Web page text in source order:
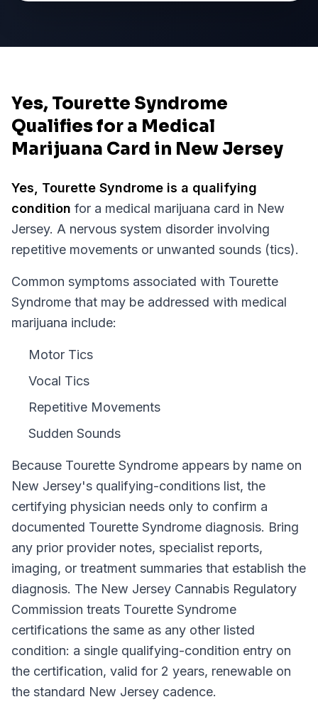
Yes, Tourette Syndrome
Qualifies for a Medical
Marijuana Card in New Jersey
Yes, Tourette Syndrome is a qualifying
condition for a medical marijuana card in New
Jersey. A nervous system disorder involving
repetitive movements or unwanted sounds (tics).
Common symptoms associated with Tourette
Syndrome that may be addressed with medical
marijuana include:
Motor Tics
Vocal Tics
Repetitive Movements
Sudden Sounds
Because Tourette Syndrome appears by name on
New Jersey's qualifying-conditions list, the
certifying physician needs only to confirm a
documented Tourette Syndrome diagnosis. Bring
any prior provider notes, specialist reports,
imaging, or treatment summaries that establish the
diagnosis. The New Jersey Cannabis Regulatory
Commission treats Tourette Syndrome
certifications the same as any other listed
condition: a single qualifying-condition entry on
the certification, valid for 2 years, renewable on
the standard New Jersey cadence.